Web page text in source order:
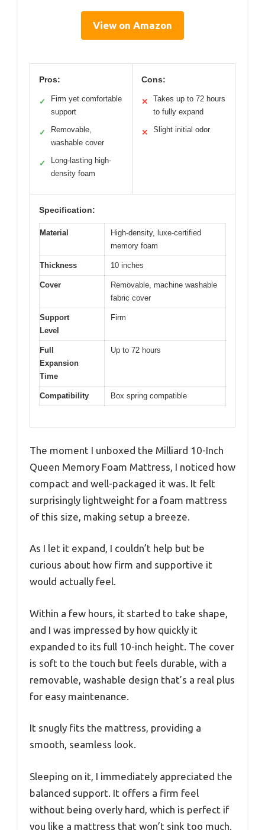
View on Amazon
Pros:
✓
Firm yet comfortable
support
✓
Removable,
washable cover
✓
Long-lasting high-
density foam
Cons:
✕
Takes up to 72 hours
to fully expand
✕ Slight initial odor
Specification:
Material
High-density, luxe-certified
memory foam
Thickness 10 inches
Cover
Removable, machine washable
fabric cover
Support
Level
Firm
Full
Expansion
Time
Up to 72 hours
Compatibility Box spring compatible
The moment I unboxed the Milliard 10-Inch
Queen Memory Foam Mattress, I noticed how
compact and well-packaged it was. It felt
surprisingly lightweight for a foam mattress
of this size, making setup a breeze.
As I let it expand, I couldn’t help but be
curious about how firm and supportive it
would actually feel.
Within a few hours, it started to take shape,
and I was impressed by how quickly it
expanded to its full 10-inch height. The cover
is soft to the touch but feels durable, with a
removable, washable design that’s a real plus
for easy maintenance.
It snugly fits the mattress, providing a
smooth, seamless look.
Sleeping on it, I immediately appreciated the
balanced support. It offers a firm feel
without being overly hard, which is perfect if
you like a mattress that won’t sink too much.